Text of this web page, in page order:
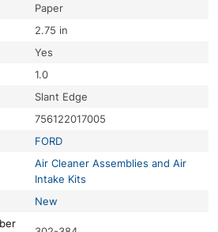
Paper
2.75 in
Yes
1.0
Slant Edge
756122017005
FORD
Air Cleaner Assemblies and Air
Intake Kits
New